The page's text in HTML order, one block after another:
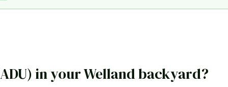
in yourWellandbackyard?